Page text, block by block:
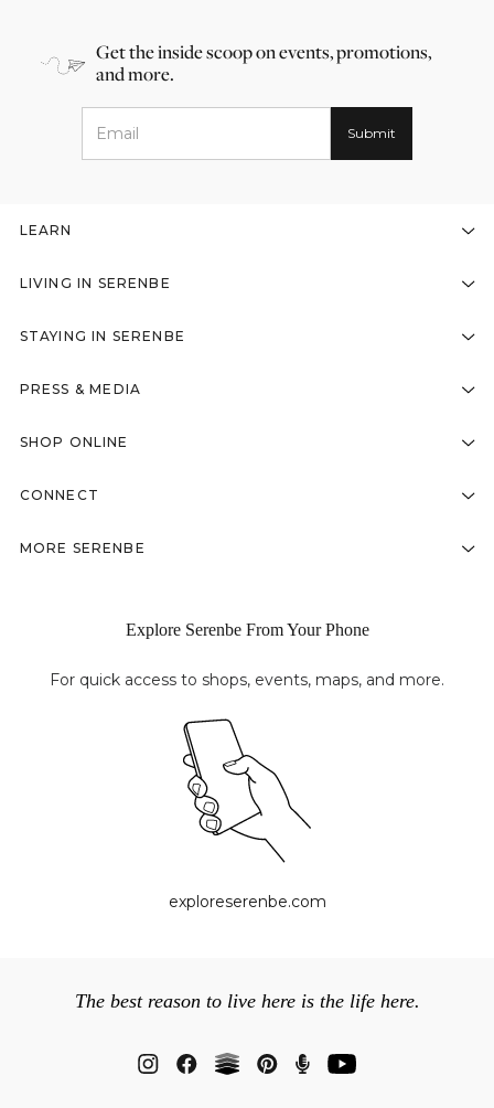
Get the inside scoop on events, promotions,
and more.
LEARN
LIVING IN SERENBE
STAYING IN SERENBE
PRESS & MEDIA
SHOP ONLINE
CONNECT
MORE SERENBE
Explore Serenbe From Your Phone
For quick access to shops, events, maps, and more.
exploreserenbe.com
The best reason to live here is the life here.